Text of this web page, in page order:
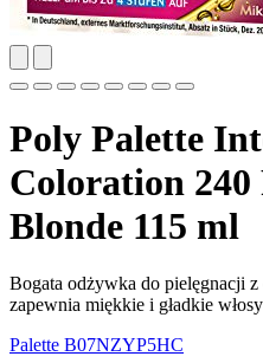
Poly Palette
Coloration
Blonde 115 ml
Bogata odżywka do pielęgnacji
zapewnia miękkie i gładkie
Palette B07NZYP5HC